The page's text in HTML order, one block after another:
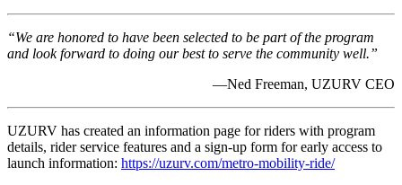
“We are honored to have been selected to be part of the program
and look forward to doing our best to serve the community well.”
—Ned Freeman, UZURV CEO
UZURV has created an information page for riders with program
details, rider service features and a sign-up form for early access to
launch information: https://uzurv.com/metro-mobility-ride/